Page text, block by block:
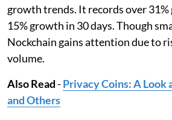
growth trends. It records over 31%
15% growth in 30 days. Though
Nockchain gains attention due to
volume.
Also Read-Privacy Coins: A Look
and Others